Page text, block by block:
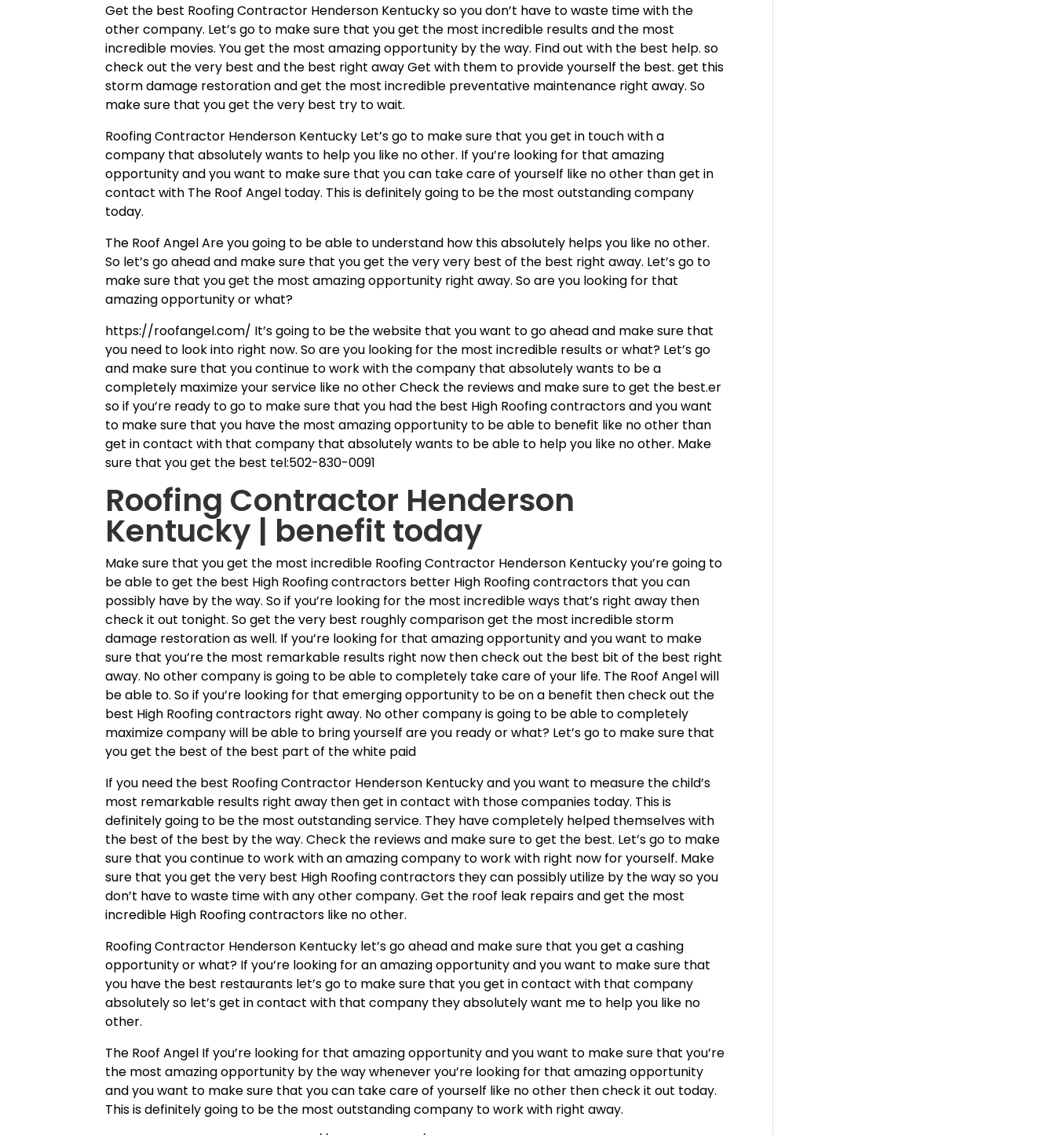
Get the best Roofing Contractor Henderson Kentucky so you don’t have to waste time with the
other company. Let’s go to make sure that you get the most incredible results and the most
incredible movies. You get the most amazing opportunity by the way. Find out with the best help. so
check out the very best and the best right away Get with them to provide yourself the best. get this
storm damage restoration and get the most incredible preventative maintenance right away. So
make sure that you get the very best try to wait.
Roofing Contractor Henderson Kentucky Let’s go to make sure that you get in touch with a
company that absolutely wants to help you like no other. If you’re looking for that amazing
opportunity and you want to make sure that you can take care of yourself like no other than get in
contact with The Roof Angel today. This is definitely going to be the most outstanding company
today.
The Roof Angel Are you going to be able to understand how this absolutely helps you like no other.
So let’s go ahead and make sure that you get the very very best of the best right away. Let’s go to
make sure that you get the most amazing opportunity right away. So are you looking for that
amazing opportunity or what?
https://roofangel.com/ It’s going to be the website that you want to go ahead and make sure that
you need to look into right now. So are you looking for the most incredible results or what? Let’s go
and make sure that you continue to work with the company that absolutely wants to be a
completely maximize your service like no other Check the reviews and make sure to get the best.er
so if you’re ready to go to make sure that you had the best High Roofing contractors and you want
to make sure that you have the most amazing opportunity to be able to benefit like no other than
get in contact with that company that absolutely wants to be able to help you like no other. Make
sure that you get the best tel:502-830-0091
Roofing Contractor Henderson
Kentucky | benefit today
Make sure that you get the most incredible Roofing Contractor Henderson Kentucky you’re going to
be able to get the best High Roofing contractors better High Roofing contractors that you can
possibly have by the way. So if you’re looking for the most incredible ways that’s right away then
check it out tonight. So get the very best roughly comparison get the most incredible storm
damage restoration as well. If you’re looking for that amazing opportunity and you want to make
sure that you’re the most remarkable results right now then check out the best bit of the best right
away. No other company is going to be able to completely take care of your life. The Roof Angel will
be able to. So if you’re looking for that emerging opportunity to be on a benefit then check out the
best High Roofing contractors right away. No other company is going to be able to completely
maximize company will be able to bring yourself are you ready or what? Let’s go to make sure that
you get the best of the best part of the white paid
If you need the best Roofing Contractor Henderson Kentucky and you want to measure the child’s
most remarkable results right away then get in contact with those companies today. This is
definitely going to be the most outstanding service. They have completely helped themselves with
the best of the best by the way. Check the reviews and make sure to get the best. Let’s go to make
sure that you continue to work with an amazing company to work with right now for yourself. Make
sure that you get the very best High Roofing contractors they can possibly utilize by the way so you
don’t have to waste time with any other company. Get the roof leak repairs and get the most
incredible High Roofing contractors like no other.
Roofing Contractor Henderson Kentucky let’s go ahead and make sure that you get a cashing
opportunity or what? If you’re looking for an amazing opportunity and you want to make sure that
you have the best restaurants let’s go to make sure that you get in contact with that company
absolutely so let’s get in contact with that company they absolutely want me to help you like no
other.
The Roof Angel If you’re looking for that amazing opportunity and you want to make sure that you’re
the most amazing opportunity by the way whenever you’re looking for that amazing opportunity
and you want to make sure that you can take care of yourself like no other then check it out today.
This is definitely going to be the most outstanding company to work with right away.